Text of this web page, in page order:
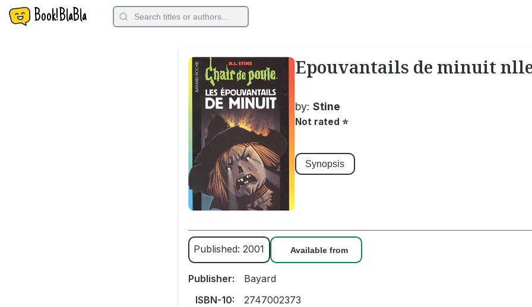
Book!BlaBla
Epouvantails de minuit
by: Stine
Not rated ⭐
Synopsis
Published: 2001 Available from
Publisher:
Bayard
ISBN-10:
2747002373